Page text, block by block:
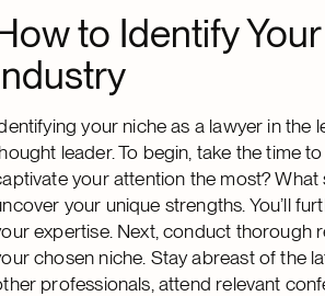
to Identify
your niche as a lawyer in the
leader. To begin, take the time
your attention the most?
your unique strengths. You’ll
expertise. Next, conduct thorough
chosen niche. Stay abreast of the
professionals, attend relevant